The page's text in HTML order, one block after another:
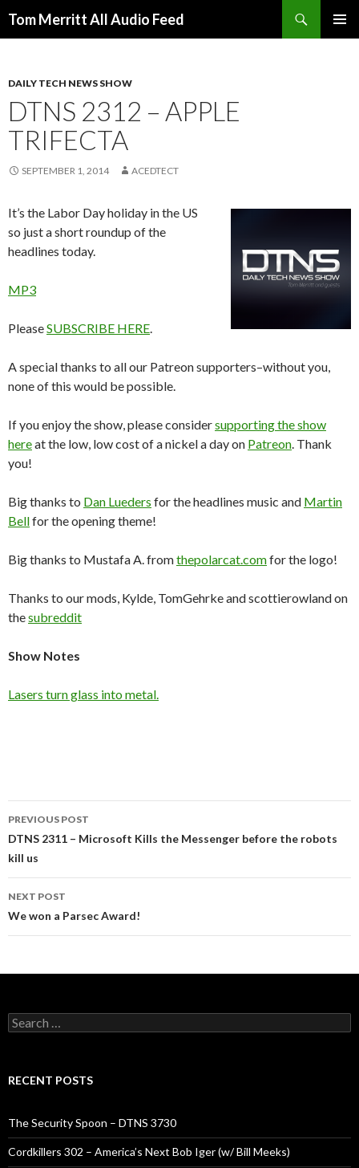
Tom Merritt All Audio Feed
DAILY TECH NEWS SHOW
DTNS 2312 – APPLE
TRIFECTA
SEPTEMBER 1, 2014 ACEDTECT
It’s the Labor Day holiday in the US
so just a short roundup of the
headlines today.
MP3
PleaseSUBSCRIBE HERE.
A special thanks to all our Patreon supporters–without you,
none of this would be possible.
If you enjoy the show, please considersupporting the show
hereat the low, low cost of a nickel a day on Patreon. Thank
you!
Big thanks to Dan Lueders for the headlines music and Martin
Bellfor the opening theme!
Big thanks to Mustafa A. fromthepolarcat.comfor the logo!
Thanks to our mods, Kylde, TomGehrke and scottierowland on
thesubreddit
Show Notes
Lasers turn glass into metal.
Post
navigation
PREVIOUS POST
DTNS 2311 – Microsoft Kills the Messenger before the robots
kill us
NEXT POST
We won a Parsec Award!
Search
for:
RECENT POSTS
The Security Spoon – DTNS 3730
Cordkillers 302 – America’s Next Bob Iger (w/ Bill Meeks)